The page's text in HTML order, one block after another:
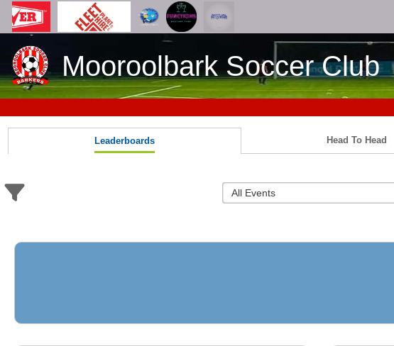
Mooroolbark Soccer Club
Leaderboards Head To Head